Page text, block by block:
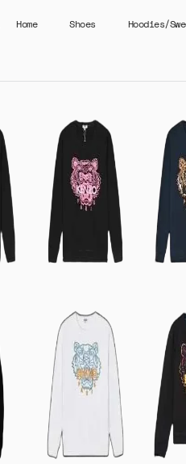
Home Shoes Hoodies/